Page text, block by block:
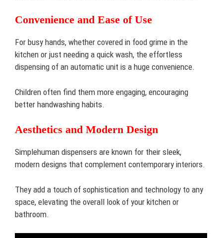
Convenience and Ease of Use
For busy hands, whether covered in food grime in the
kitchen or just needing a quick wash, the effortless
dispensing of an automatic unit is a huge convenience.
Children often find them more engaging, encouraging
better handwashing habits.
Aesthetics and Modern Design
Simplehuman dispensers are known for their sleek,
modern designs that complement contemporary interiors.
They add a touch of sophistication and technology to any
space, elevating the overall look of your kitchen or
bathroom.